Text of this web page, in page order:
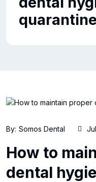
quarantine
By: Somos Dental
How to
dental